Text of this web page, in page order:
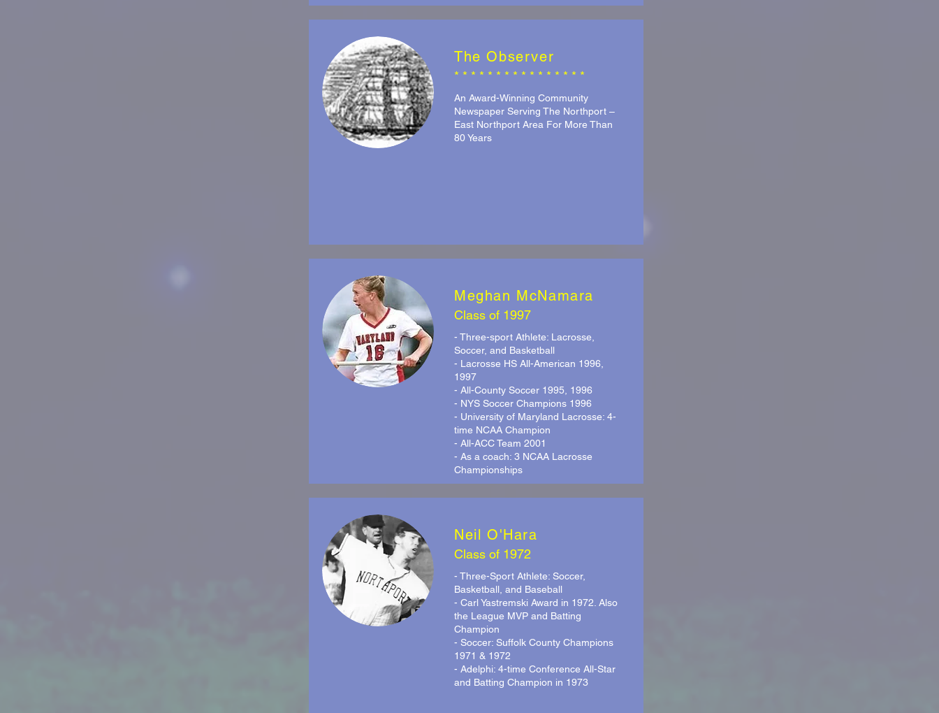
The Observer
* * * * * * * * * * * * * * * *
An Award-Winning Community
Newspaper Serving The Northport –
East Northport Area For More Than
80 Years
Meghan McNamara
Class of 1997
- Three-sport Athlete: Lacrosse,
Soccer, and Basketball
- Lacrosse HS All-American 1996,
1997
- All-County Soccer 1995, 1996
- NYS Soccer Champions 1996
- University of Maryland Lacrosse: 4-
time NCAA Champion
- All-ACC Team 2001
- As a coach: 3 NCAA Lacrosse
Championships
Neil O'Hara
Class of 1972
- Three-Sport Athlete: Soccer,
Basketball, and Baseball
- Carl Yastremski Award in 1972. Also
the League MVP and Batting
Champion
- Soccer: Suffolk County Champions
1971 & 1972
- Adelphi: 4-time Conference All-Star
and Batting Champion in 1973